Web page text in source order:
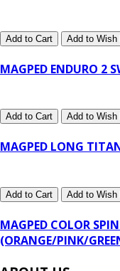
Add to Cart Add to Wish
MAGPED ENDURO 2
Add to Cart Add to Wish
MAGPED LONG
Add to Cart Add to Wish
MAGPED COLOR
(ORANGE/PINK/